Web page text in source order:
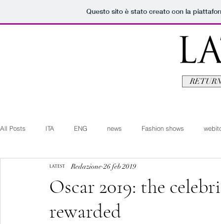
Questo sito è stato creato con la
All Posts ITA ENG news Fashion shows
Art+Culture Beauty latestman
Editoriali
Oscar 2019: the
rewarded
Redazione 26 feb 2019